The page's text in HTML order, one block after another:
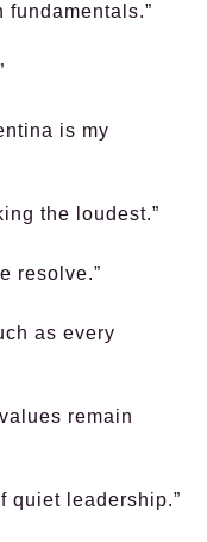
fundamentals.”
is my
the loudest.”
resolve.”
as every
remain
quiet leadership.”